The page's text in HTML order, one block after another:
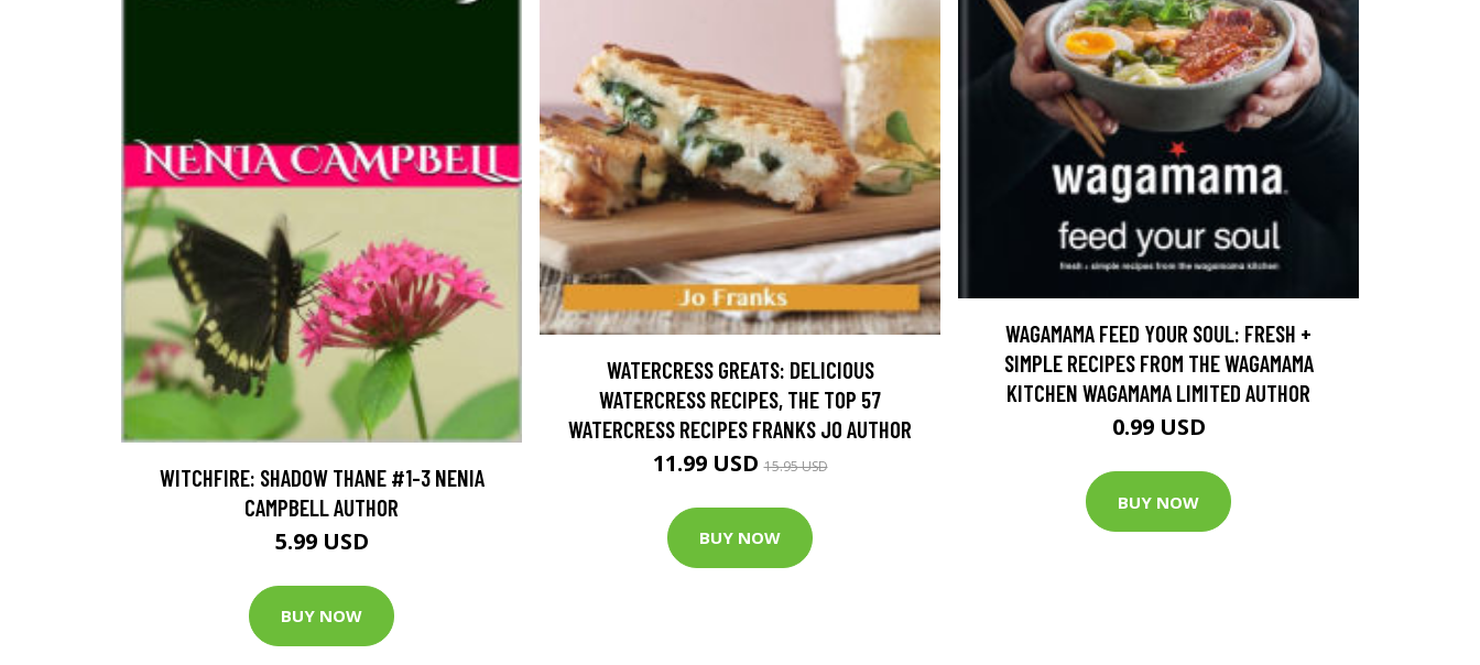
WITCHFIRE: SHADOW THANE #1-3 NENIA
CAMPBELL AUTHOR
5.99 USD
BUY NOW
WATERCRESS GREATS: DELICIOUS
WATERCRESS RECIPES, THE TOP 57
WATERCRESS RECIPES FRANKS JO AUTHOR
11.99 USD15.95 USD
BUY NOW
WAGAMAMA FEED YOUR SOUL: FRESH +
SIMPLE RECIPES FROM THE WAGAMAMA
KITCHEN WAGAMAMA LIMITED AUTHOR
0.99 USD
BUY NOW